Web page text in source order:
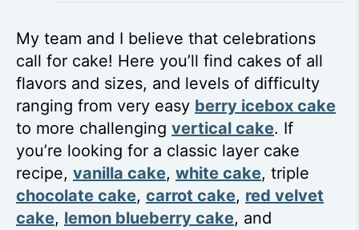
My team and I believe that celebrations
call for cake! Here you’ll find cakes of all
flavors and sizes, and levels of difficulty
ranging from very easy berry icebox cake
to more challenging vertical cake. If
you’re looking for a classic layer cake
recipe, vanilla cake, white cake, triple
chocolate cake, carrot cake, red velvet
cake, lemon blueberry cake, and